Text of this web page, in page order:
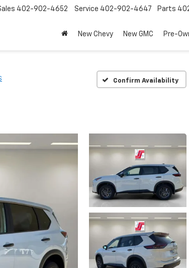
402-902-4652 Service 402-902-4647 Parts
New Chevy New GMC Pre-
Confirm Availability